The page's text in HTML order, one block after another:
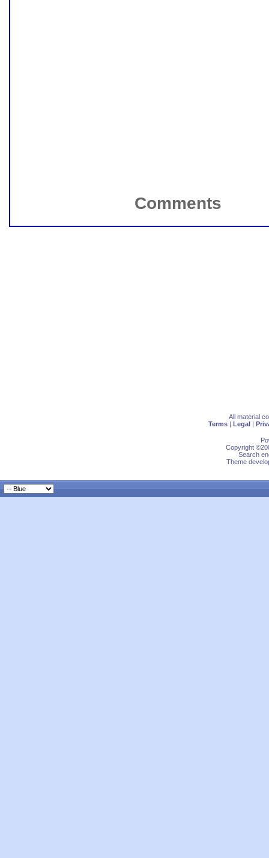
Comments
All material
Terms | Legal |
Copyright
Search
Theme